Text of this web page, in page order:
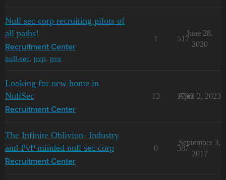
Null sec corp recruiting pilots of
all paths!
Recruitment Center
null-sec, pvp, pve
1 517
June 28,
2020
Looking for new home in
NullSec
Recruitment Center
13 1790
April 2, 2023
The Infinite Oblivion- Industry
and PvP minded null sec corp
Recruitment Center
0 387
September 3,
2017